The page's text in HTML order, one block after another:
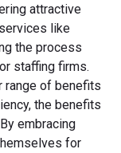
attractive
like
the process
staffing firms.
range of benefits
the benefits
embracing
for